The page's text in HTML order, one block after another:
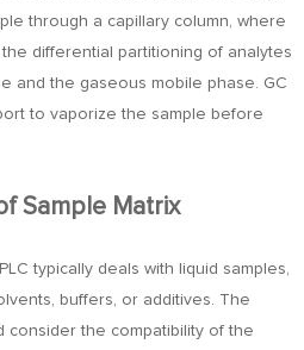
through a capillary column, where
differential partitioning of analytes
and the gaseous mobile phase. GC
to vaporize the sample before
Sample Matrix
typically deals with liquid samples,
buffers, or additives. The
consider the compatibility of the